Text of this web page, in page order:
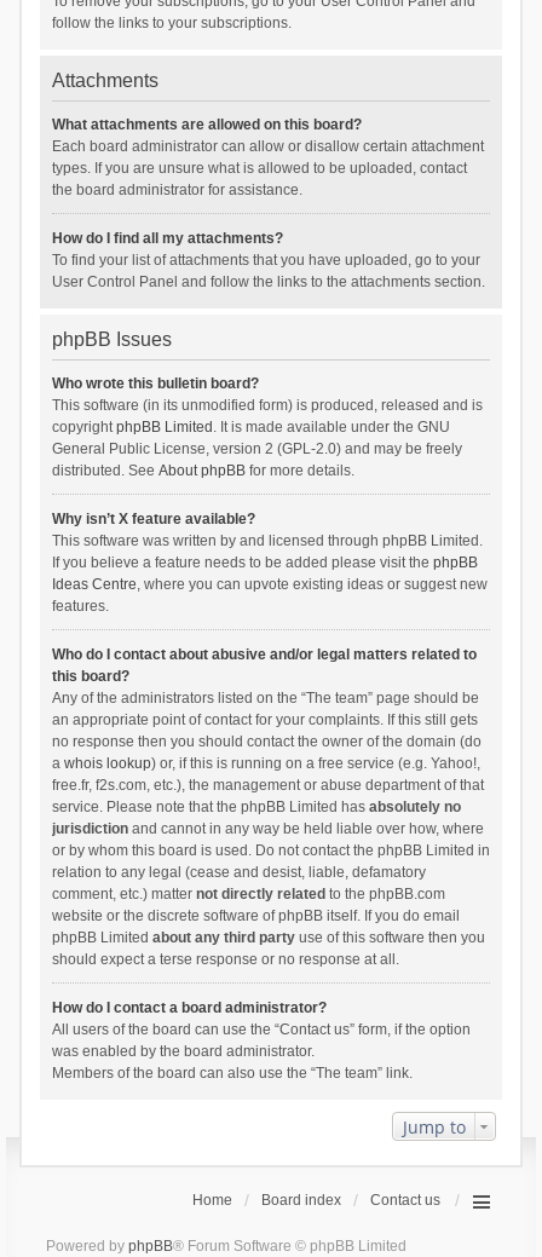
follow the links to your subscriptions.
Attachments
What attachments are allowed on this board?
Each board administrator can allow or disallow certain attachment
types. If you are unsure what is allowed to be uploaded, contact
the board administrator for assistance.
How do I find all my attachments?
To find your list of attachments that you have uploaded, go to your
User Control Panel and follow the links to the attachments section.
phpBB Issues
Who wrote this bulletin board?
This software (in its unmodified form) is produced, released and is
copyrightphpBB Limited . It is made available under the GNU
General Public License, version 2 (GPL-2.0) and may be freely
distributed. See About phpBBfor more details.
Why isn’t X feature available?
This software was written by and licensed through phpBB Limited.
If you believe a feature needs to be added please visit the phpBB
Ideas Centre, where you can upvote existing ideas or suggest new
features.
Who do I contact about abusive and/or legal matters related to
this board?
Any of the administrators listed on the “The team” page should be
an appropriate point of contact for your complaints. If this still gets
no response then you should contact the owner of the domain (do
a whois lookup) or, if this is running on a free service (e.g. Yahoo!,
free.fr, f2s.com, etc.), the management or abuse department of that
service. Please note that the phpBB Limited has absolutely no
jurisdictionand cannot in any way be held liable over how, where
or by whom this board is used. Do not contact the phpBB Limited in
relation to any legal (cease and desist, liable, defamatory
comment, etc.) matter not directly related to the phpBB.com
website or the discrete software of phpBB itself. If you do email
phpBB Limited about any third partyuse of this software then you
should expect a terse response or no response at all.
How do I contact a board administrator?
All users of the board can use the “Contact us” form, if the option
was enabled by the board administrator.
Members of the board can also use the “The team” link.
Jump to
Home Board index Contact us
Powered by phpBB® Forum Software © phpBB Limited